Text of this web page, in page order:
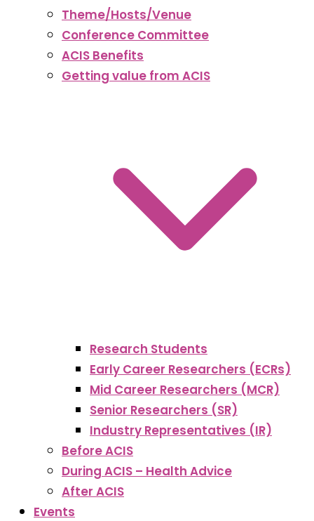
Theme/Hosts/Venue
Conference Committee
ACIS Benefits
Getting value from ACIS
Research Students
Early Career Researchers (ECRs)
Mid Career Researchers (MCR)
Senior Researchers (SR)
Industry Representatives (IR)
Before ACIS
During ACIS – Health Advice
After ACIS
Events